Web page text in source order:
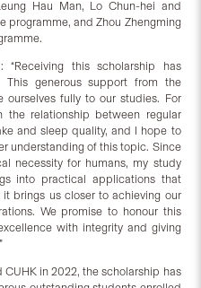
Hau Man, Lo Chun-hei and
programme, and Zhou Zhengming
“Receiving this scholarship has
generous support from the
fully to our studies. For
relationship between regular
and sleep quality, and I hope to
understanding of this topic. Since
necessity for humans, my study
into practical applications that
brings us closer to achieving our
We promise to honour this
with integrity and giving
in 2022, the scholarship has